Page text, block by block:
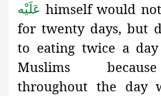
عَلَيْه himself would
for twenty days, but
to eating twice a
Muslims
throughout the day